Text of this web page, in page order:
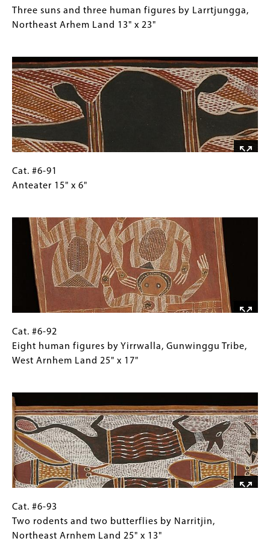
32"
#6-
90
and
three
human
figures
by
Larrtjungga,
Arhem
Land
Caption
(Only
Gallery
Images)
Three suns and three human figures by Larrtjungga,
Northeast Arhem Land 13" x 23"
Cat.
#6-
Gallery
Caption
Collections
Gallery
Images)
Cat. #6-91
Anteater 15" x 6"
Cat.
#6-
92
figures
by
Yirrwalla,
Gunwinggu
Tribe,
West
Land
25"
x
Gallery
Caption
(Only
Gallery
Images)
Cat. #6-92
Eight human figures by Yirrwalla, Gunwinggu Tribe,
West Arnhem Land 25" x 17"
Cat.
#6-
93Two
Gallery
Caption
(Only
Cat. #6-93
Two rodents and two butterflies by Narritjin,
Northeast Arnhem Land 25" x 13"